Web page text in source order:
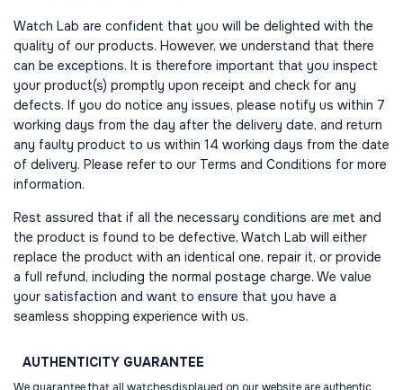
Watch Lab are confident that you will be delighted with the
quality of our products. However, we understand that there
can be exceptions. It is therefore important that you inspect
your product(s) promptly upon receipt and check for any
defects. If you do notice any issues, please notify us within 7
working days from the day after the delivery date, and return
any faulty product to us within 14 working days from the date
of delivery. Please refer to our Terms and Conditions for more
information.
Rest assured that if all the necessary conditions are met and
the product is found to be defective, Watch Lab will either
replace the product with an identical one, repair it, or provide
a full refund, including the normal postage charge. We value
your satisfaction and want to ensure that you have a
seamless shopping experience with us.
AUTHENTICITY GUARANTEE